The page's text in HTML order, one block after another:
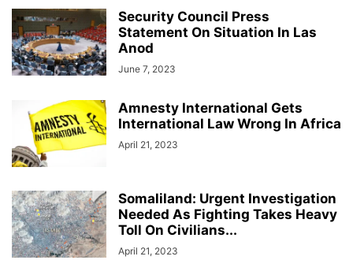
Security Council Press
Statement On Situation In Las
Anod
June 7, 2023
Amnesty International Gets
International Law Wrong In Africa
April 21, 2023
Somaliland: Urgent Investigation
Needed As Fighting Takes Heavy
Toll On Civilians...
April 21, 2023